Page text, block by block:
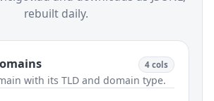
rebuilt daily.
4 cols
with its TLD and domain type.